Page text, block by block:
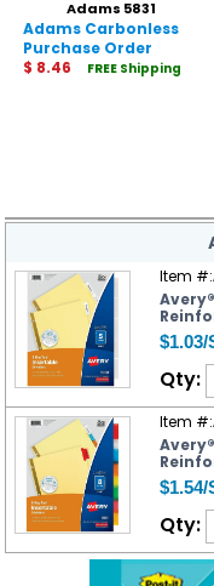
Adams 5831
Adams Carbonless
Purchase Order
Statement
$ 8.46 FREE Shipping
Item #:
$1.03/
Qty:
Item #:
$1.54/
Qty: